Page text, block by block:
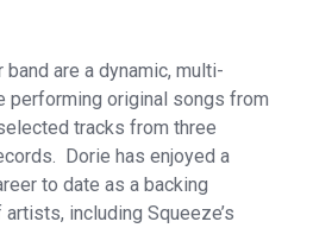
are a dynamic, multi-
performing original songs from
tracks from three
Dorie has enjoyed a
to date as a backing
including Squeeze’s